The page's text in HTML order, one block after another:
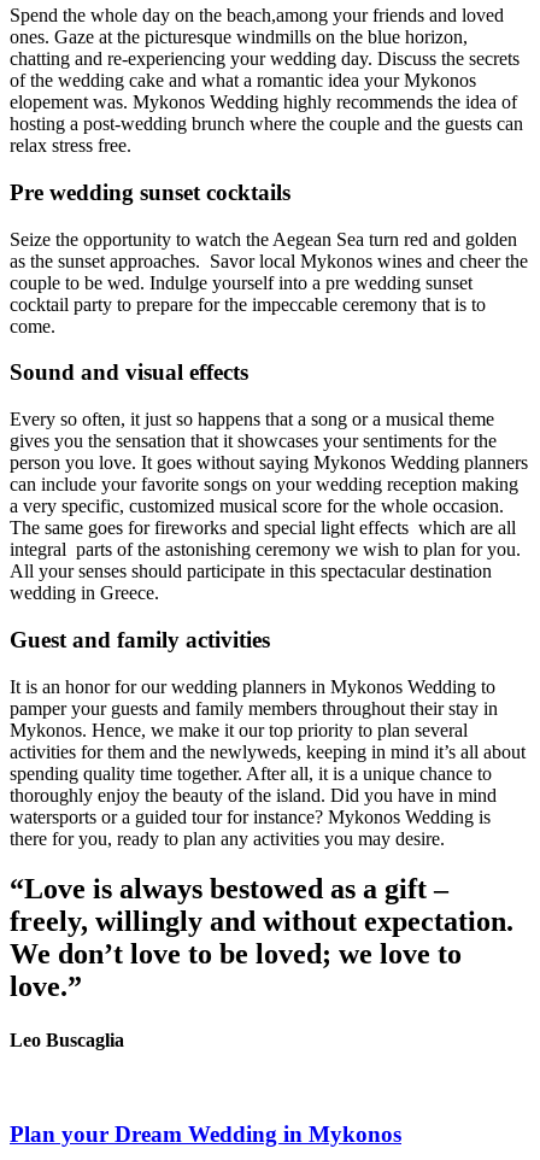
Spend the whole day on the beach,among your friends and loved
ones. Gaze at the picturesque windmills on the blue horizon,
chatting and re-experiencing your wedding day. Discuss the secrets
of the wedding cake and what a romantic idea your Mykonos
elopement was. Mykonos Wedding highly recommends the idea of
hosting a post-wedding brunch where the couple and the guests can
relax stress free.
Pre wedding sunset cocktails
Seize the opportunity to watch the Aegean Sea turn red and golden
as the sunset approaches. Savor local Mykonos wines and cheer the
couple to be wed. Indulge yourself into a pre wedding sunset
cocktail party to prepare for the impeccable ceremony that is to
come.
Sound and visual effects
Every so often, it just so happens that a song or a musical theme
gives you the sensation that it showcases your sentiments for the
person you love. It goes without saying Mykonos Wedding planners
can include your favorite songs on your wedding reception making
a very specific, customized musical score for the whole occasion.
The same goes for fireworks and special light effects which are all
integral parts of the astonishing ceremony we wish to plan for you.
All your senses should participate in this spectacular destination
wedding in Greece.
Guest and family activities
It is an honor for our wedding planners in Mykonos Wedding to
pamper your guests and family members throughout their stay in
Mykonos. Hence, we make it our top priority to plan several
activities for them and the newlyweds, keeping in mind it’s all about
spending quality time together. After all, it is a unique chance to
thoroughly enjoy the beauty of the island. Did you have in mind
watersports or a guided tour for instance? Mykonos Wedding is
there for you, ready to plan any activities you may desire.
“Love is always bestowed as a gift –
freely, willingly and without expectation.
We don’t love to be loved; we love to
love.”
Leo Buscaglia
Plan your Dream Wedding in Mykonos